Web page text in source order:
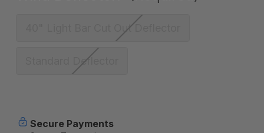
40" Light Bar Cut Out Deflector
Standard Deflector
Secure Payments